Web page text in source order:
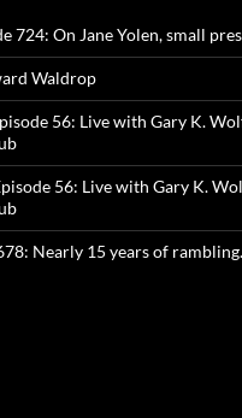
724: On Jane Yolen, small
Waldrop
56: Live with Gary K.
56: Live with Gary K.
Nearly 15 years of